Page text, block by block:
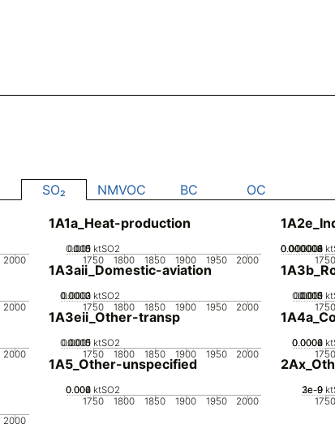
SO₂ NMVOC BC OC
2000
1A1a_Heat-production
1750 1800 1850 1900 1950 2000
0
0.005
0.01
0.015 ktSO2
1750
0
0.000002
0.000004
0.000006
0.000008
0.00001
2000
1A3aii_Domestic-aviation
1750 1800 1850 1900 1950 2000
0
0.0001
0.0002
0.0003 ktSO2
1750
0
0.0005
0.001
0.0015
0.002
2000
1A3eii_Other-transp
1750 1800 1850 1900 1950 2000
0
0.0005
0.001
0.0015 ktSO2
1750
0
0.0002
0.0004
0.0006
2000
1A5_Other-unspecified
1750 1800 1850 1900 1950 2000
0
0.002
0.004
0.006 ktSO2
1750
0
1e-9
2e-9
3e-9